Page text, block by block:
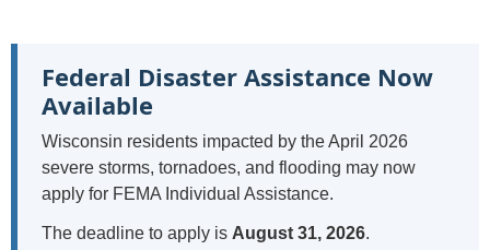
Federal Disaster Assistance Now
Available
Wisconsin residents impacted by the April 2026
severe storms, tornadoes, and flooding may now
apply for FEMA Individual Assistance.
The deadline to apply is August 31, 2026.